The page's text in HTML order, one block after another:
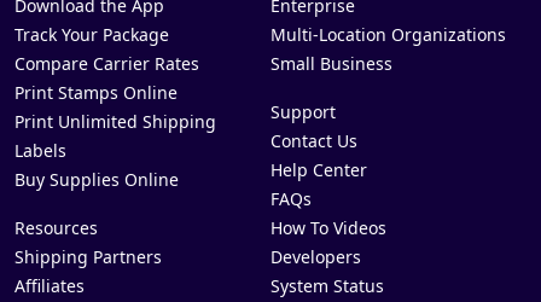
Download the App
Track Your Package
Compare Carrier Rates
Print Stamps Online
Print Unlimited Shipping
Labels
Buy Supplies Online
Resources
Shipping Partners
Affiliates
Enterprise
Multi-Location Organizations
Small Business
Support
Contact Us
Help Center
FAQs
How To Videos
Developers
System Status